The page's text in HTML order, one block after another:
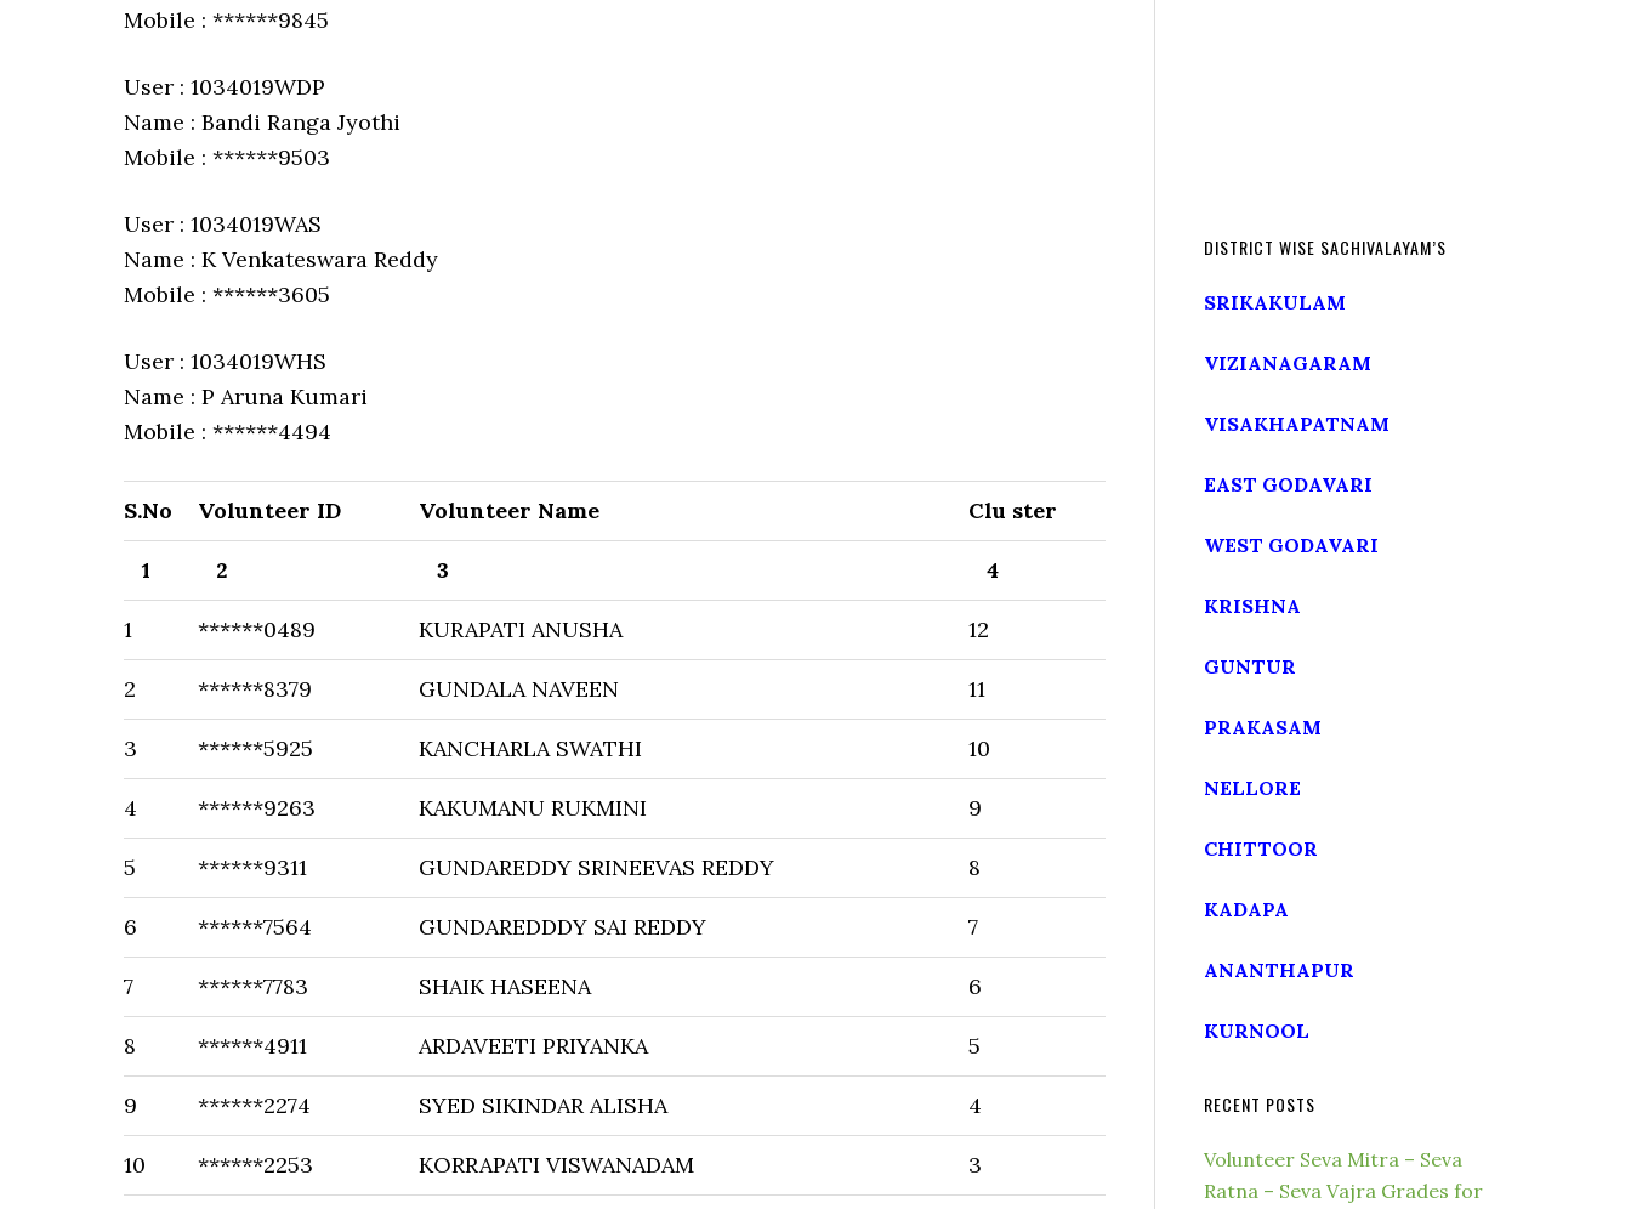
Mobile : ******9845
User : 1034019WDP
Name : Bandi Ranga Jyothi
Mobile : ******9503
User : 1034019WAS
Name : K Venkateswara Reddy
Mobile : ******3605
User : 1034019WHS
Name : P Aruna Kumari
Mobile : ******4494
S.No Volunteer ID Volunteer Name Clu ster
1 2 3 4
1 ******0489 KURAPATI ANUSHA 12
2 ******8379 GUNDALA NAVEEN 11
3 ******5925 KANCHARLA SWATHI 10
4 ******9263 KAKUMANU RUKMINI 9
5 ******9311 GUNDAREDDY SRINEEVAS REDDY 8
6 ******7564 GUNDAREDDDY SAI REDDY 7
7 ******7783 SHAIK HASEENA 6
8 ******4911 ARDAVEETI PRIYANKA 5
9 ******2274 SYED SIKINDAR ALISHA 4
10 ******2253 KORRAPATI VISWANADAM 3
DISTRICT WISE SACHIVALAYAM’S
SRIKAKULAM
VIZIANAGARAM
VISAKHAPATNAM
EAST GODAVARI
WEST GODAVARI
KRISHNA
GUNTUR
PRAKASAM
NELLORE
CHITTOOR
KADAPA
ANANTHAPUR
KURNOOL
RECENT POSTS
Volunteer Seva Mitra – Seva
Ratna – Seva Vajra Grades for